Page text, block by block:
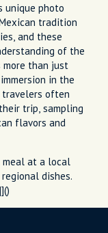
unique photo
tradition
and these
of the
more than just
in the
travelers often
trip, sampling
flavors and
meal at a local
dishes.